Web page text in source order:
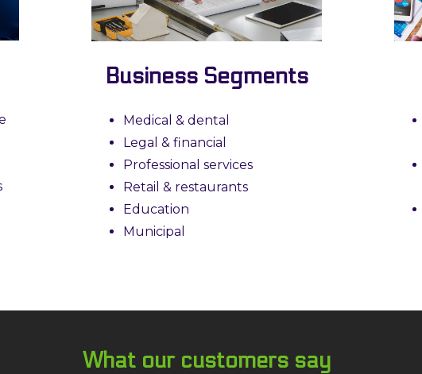
Business Segments
Medical & dental
Legal & financial
Professional services
Retail & restaurants
Education
Municipal
What our customers say